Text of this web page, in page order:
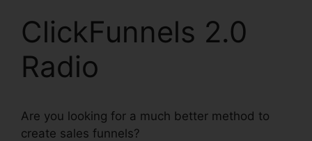
ClickFunnels 2.0
Radio
Are you looking for a much better method to
create sales funnels?